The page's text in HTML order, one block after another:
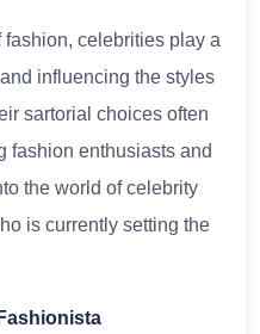
fashion, celebrities play a
influencing the styles
sartorial choices often
fashion enthusiasts and
the world of celebrity
is currently setting the